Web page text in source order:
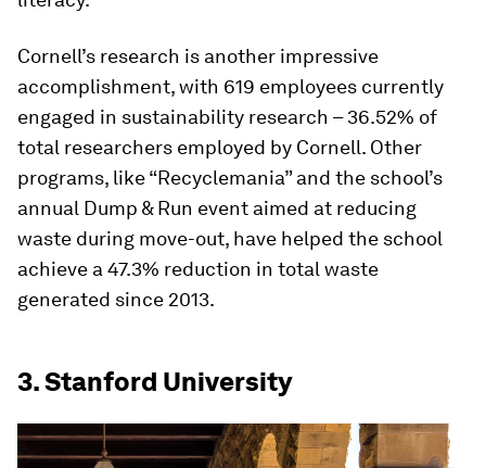
Cornell’s research is another impressive
accomplishment, with 619 employees currently
engaged in sustainability research – 36.52% of
total researchers employed by Cornell. Other
programs, like “Recyclemania” and the school’s
annual Dump & Run event aimed at reducing
waste during move-out, have helped the school
achieve a 47.3% reduction in total waste
generated since 2013.
3. Stanford University